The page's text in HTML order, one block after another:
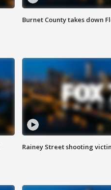
Burnet County takes down
Rainey Street shooting